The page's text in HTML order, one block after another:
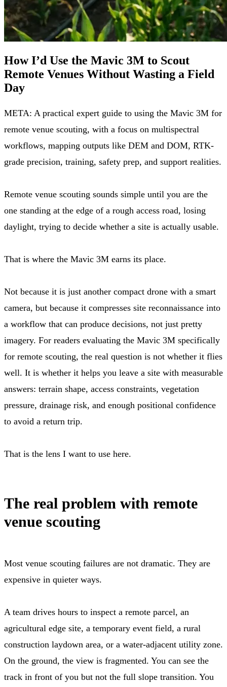
How I’d Use the Mavic 3M to Scout
Remote Venues Without Wasting a Field
Day
META: A practical expert guide to using the Mavic 3M for
remote venue scouting, with a focus on multispectral
workflows, mapping outputs like DEM and DOM, RTK-
grade precision, training, safety prep, and support realities.
Remote venue scouting sounds simple until you are the
one standing at the edge of a rough access road, losing
daylight, trying to decide whether a site is actually usable.
That is where the Mavic 3M earns its place.
Not because it is just another compact drone with a smart
camera, but because it compresses site reconnaissance into
a workflow that can produce decisions, not just pretty
imagery. For readers evaluating the Mavic 3M specifically
for remote scouting, the real question is not whether it flies
well. It is whether it helps you leave a site with measurable
answers: terrain shape, access constraints, vegetation
pressure, drainage risk, and enough positional confidence
to avoid a return trip.
That is the lens I want to use here.
The real problem with remote
venue scouting
Most venue scouting failures are not dramatic. They are
expensive in quieter ways.
A team drives hours to inspect a remote parcel, an
agricultural edge site, a temporary event field, a rural
construction laydown area, or a water-adjacent utility zone.
On the ground, the view is fragmented. You can see the
track in front of you but not the full slope transition. You